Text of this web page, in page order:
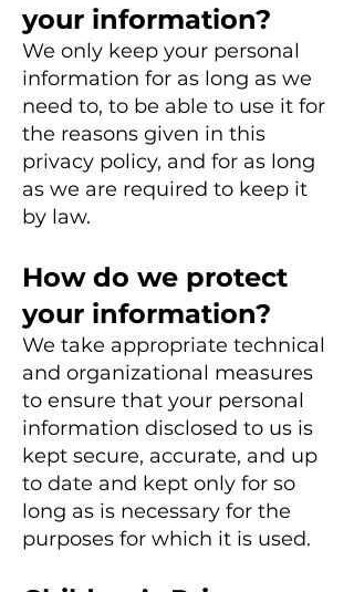
your information?
We only keep your personal
information for as long as we
need to, to be able to use it for
the reasons given in this
privacy policy, and for as long
as we are required to keep it
by law.
How do we protect
your information?
We take appropriate technical
and organizational measures
to ensure that your personal
information disclosed to us is
kept secure, accurate, and up
to date and kept only for so
long as is necessary for the
purposes for which it is used.